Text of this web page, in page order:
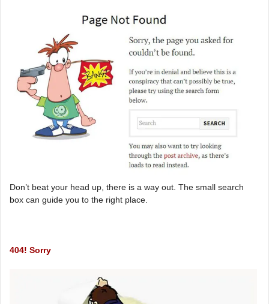
Don’t beat your head up, there is a way out. The small search
box can guide you to the right place.
404! Sorry